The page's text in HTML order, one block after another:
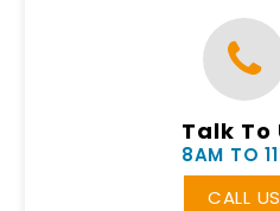
Talk To
8AM TO
CALL US